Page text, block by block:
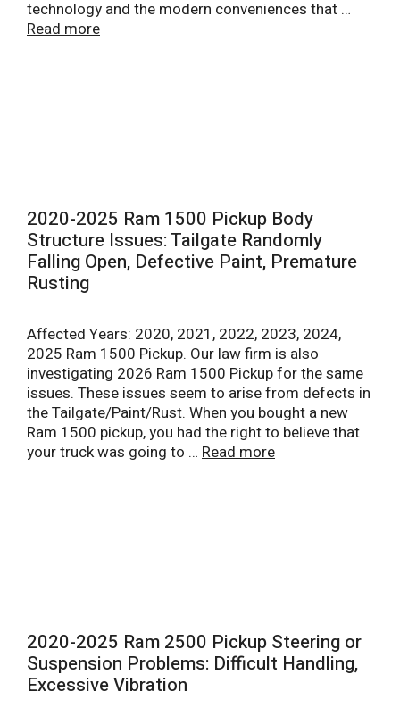
technology and the modern conveniences that …
Read more
2020-2025 Ram 1500 Pickup Body
Structure Issues: Tailgate Randomly
Falling Open, Defective Paint, Premature
Rusting
Affected Years: 2020, 2021, 2022, 2023, 2024,
2025 Ram 1500 Pickup. Our law firm is also
investigating 2026 Ram 1500 Pickup for the same
issues. These issues seem to arise from defects in
the Tailgate/Paint/Rust. When you bought a new
Ram 1500 pickup, you had the right to believe that
your truck was going to … Read more
2020-2025 Ram 2500 Pickup Steering or
Suspension Problems: Difficult Handling,
Excessive Vibration